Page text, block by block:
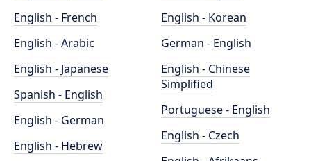
English - French
English - Arabic
English - Japanese
Spanish - English
English - German
English - Hebrew
English - Korean
German - English
English - Chinese
Simplified
Portuguese - English
English - Czech